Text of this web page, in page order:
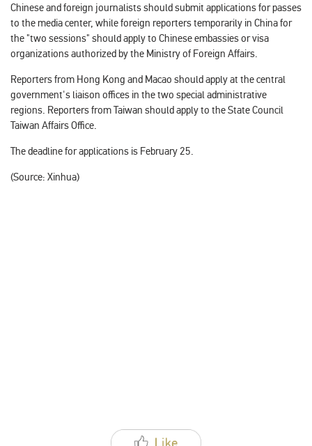
Chinese and foreign journalists should submit applications for passes
to the media center, while foreign reporters temporarily in China for
the "two sessions" should apply to Chinese embassies or visa
organizations authorized by the Ministry of Foreign Affairs.
Reporters from Hong Kong and Macao should apply at the central
government's liaison offices in the two special administrative
regions. Reporters from Taiwan should apply to the State Council
Taiwan Affairs Office.
The deadline for applications is February 25.
(Source: Xinhua‍)